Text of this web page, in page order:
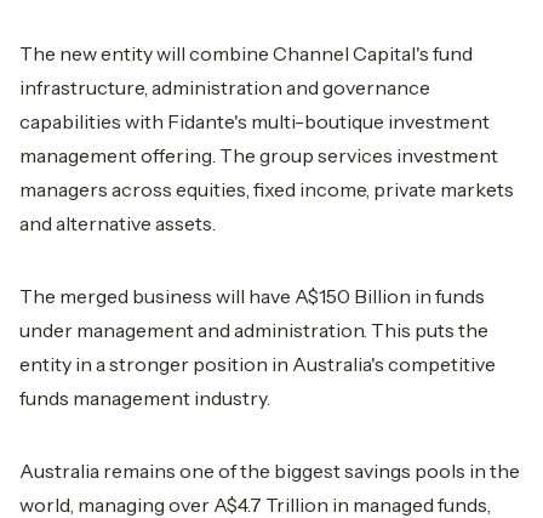
The new entity will combine Channel Capital's fund
infrastructure, administration and governance
capabilities with Fidante's multi-boutique investment
management offering. The group services investment
managers across equities, fixed income, private markets
and alternative assets.
The merged business will have A$150 Billion in funds
under management and administration. This puts the
entity in a stronger position in Australia's competitive
funds management industry.
Australia remains one of the biggest savings pools in the
world, managing over A$4.7 Trillion in managed funds,